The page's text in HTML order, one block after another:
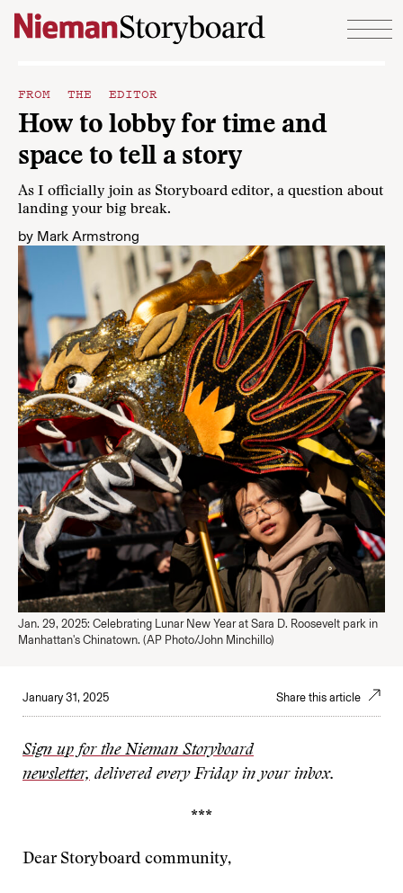
Skip to content
FROM THE EDITOR
How to lobby for time and
space to tell a story
As I officially join as Storyboard editor, a question about
landing your big break.
by Mark Armstrong
Jan. 29, 2025: Celebrating Lunar New Year at Sara D. Roosevelt park in
Manhattan's Chinatown. (AP Photo/John Minchillo)
January 31, 2025 Share this article
Sign up for the Nieman Storyboard
newsletter, delivered every Friday in your inbox.
***
Dear Storyboard community,